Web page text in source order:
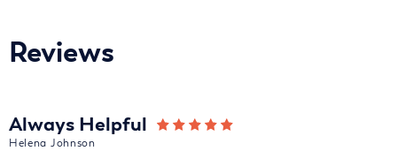
Reviews
Always Helpful
Helena Johnson